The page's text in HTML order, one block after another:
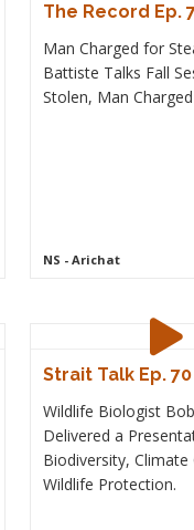
The Record Ep.
Man Charged for
Battiste Talks Fall
Stolen, Man
NS - Arichat
Strait Talk Ep. 70
Wildlife Biologist
Delivered a
Biodiversity, Climate
Wildlife Protection.